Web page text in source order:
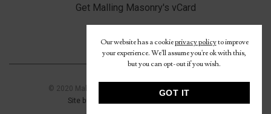
Get Malling Masonry's vCard
© 2020 Malling Masonry Ltd.
Read our privacy policy
Site built by Signature Image Consultants
Our website has a cookieprivacy policyto improve
your experience. We'll assume you're ok with this,
but you can opt-out if you wish.
GOT IT